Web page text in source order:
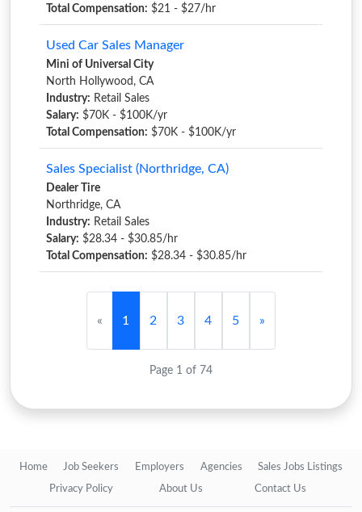
Total Compensation: $21 - $27/hr
Used Car Sales Manager
Mini of Universal City
North Hollywood, CA
Industry: Retail Sales
Salary: $70K - $100K/yr
Total Compensation: $70K - $100K/yr
Sales Specialist (Northridge, CA)
Dealer Tire
Northridge, CA
Industry: Retail Sales
Salary: $28.34 - $30.85/hr
Total Compensation: $28.34 - $30.85/hr
« 1 2 3 4 5 »
Page 1 of 74
Home Job Seekers Employers Agencies Sales Jobs Listings
Privacy Policy About Us Contact Us